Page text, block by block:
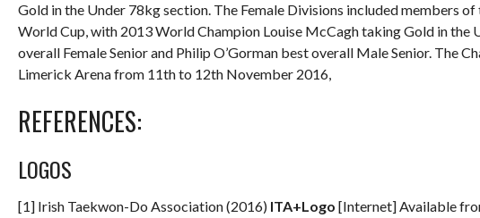
Gold in the Under 78kg section. The Female Divisions included members
World Cup, with 2013 World Champion Louise McCagh taking Gold in the
overall Female Senior and Philip O’Gorman best overall Male Senior. The
Limerick Arena from 11th to 12th November 2016,
REFERENCES:
LOGOS
[1] Irish Taekwon-Do Association (2016) ITA+Logo [Internet] Available